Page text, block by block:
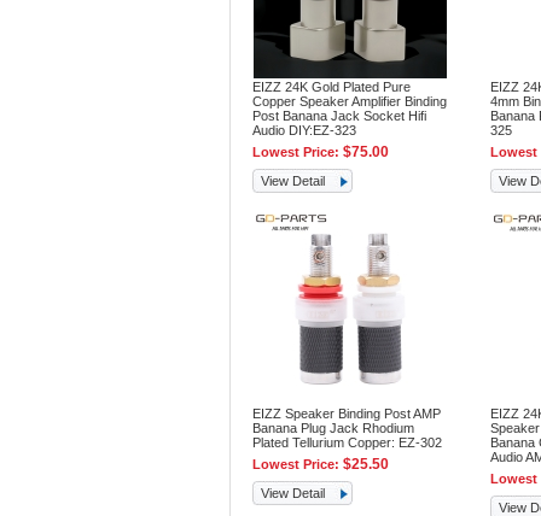
EIZZ 24K Gold Plated Pure
Copper Speaker Amplifier Binding
Post Banana Jack Socket Hifi
Audio DIY:EZ-323
Lowest Price: $75.00
View Detail
EIZZ
4mm
Banana
325
Lowest
View
EIZZ Speaker Binding Post AMP
Banana Plug Jack Rhodium
Plated Tellurium Copper: EZ-302
Lowest Price: $25.50
View Detail
EIZZ
Banana
Audio
Lowest
View